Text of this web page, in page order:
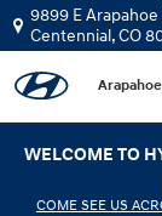
Skip to main content
2021
9899 E Arapahoe
Centennial,CO
WELCOME TO
COME SEE US